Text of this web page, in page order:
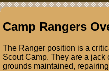
Camp Rangers
The Ranger position is a
Scout Camp. They are a
grounds maintained,